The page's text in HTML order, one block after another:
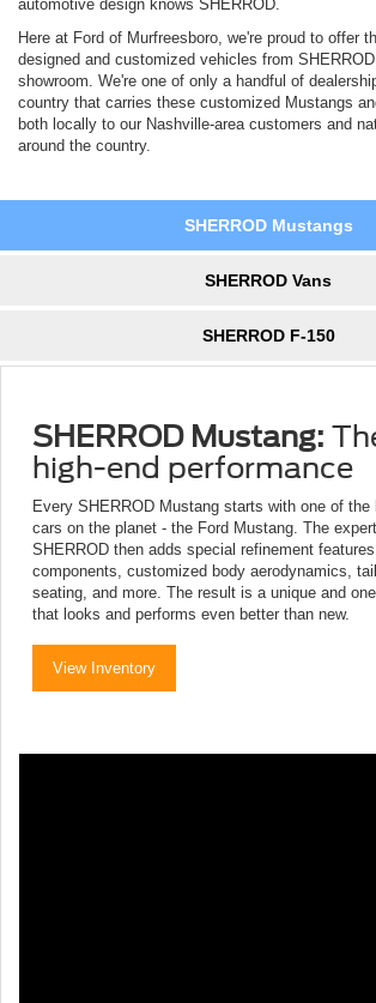
automotive design knows SHERROD.
Here at Ford of Murfreesboro, we're proud to offer
designed and customized vehicles from
showroom. We're one of only a handful of
country that carries these customized Mustangs
both locally to our Nashville-area customers and
around the country.
SHERROD Mustangs
SHERROD Vans
SHERROD F-150
SHERROD Mustang:
high-end performance
Every SHERROD Mustang starts with one of
cars on the planet - the Ford Mustang. The
SHERROD then adds special refinement
components, customized body aerodynamics,
seating, and more. The result is a unique and
that looks and performs even better than new.
View Inventory